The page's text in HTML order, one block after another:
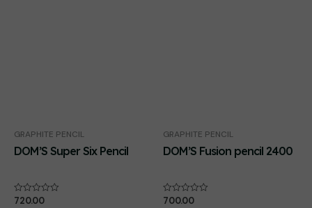
GRAPHITE PENCIL
DOM’S Super Six Pencil
Rated
720.00
GRAPHITE PENCIL
DOM’S Fusion pencil 2400
Rated
700.00